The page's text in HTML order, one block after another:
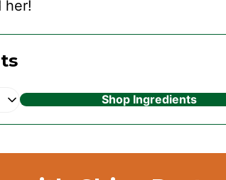
her!
Shop Ingredients